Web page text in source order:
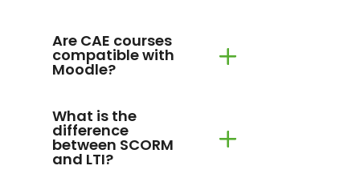
Are CAE courses
compatible with
Moodle?
What is the
difference
between SCORM
and LTI?